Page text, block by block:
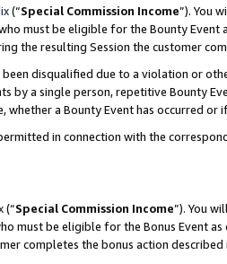
(“Special Commission Income”). You
must be eligible for the Bounty
the resulting Session the customer
disqualified due to a violation or
by a single person, repetitive Bounty
a Bounty Event has occurred or
in connection with the
(“Special Commission Income”). You
must be eligible for the Bonus Event
completes the bonus action described